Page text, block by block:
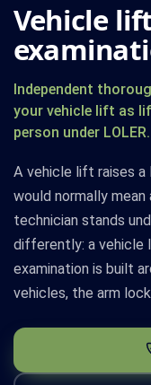
Vehicle
Independent
your vehicle lift as
person under LOLER.
A vehicle lift raises a
would normally
technician stands
differently: a vehicle
examination is built
vehicles, the arm